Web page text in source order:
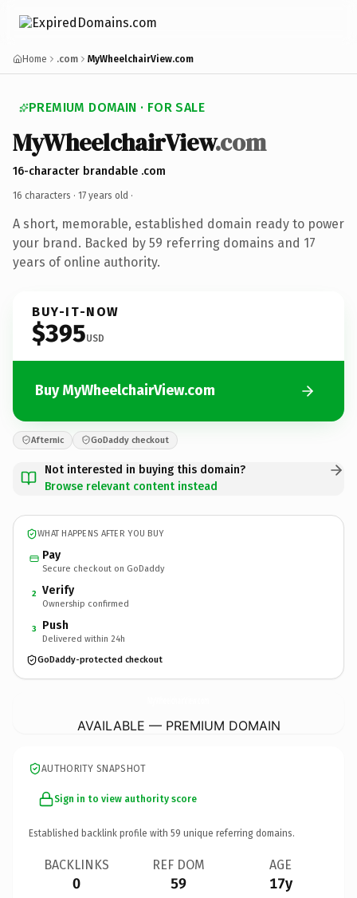
Home .com MyWheelchairView.com
PREMIUM DOMAIN · FOR SALE
MyWheelchairView.com
16-character brandable .com
16 characters · 17 years old ·
A short, memorable, established domain ready to power
your brand. Backed by 59 referring domains and 17
years of online authority.
BUY-IT-NOW
$395USD
Buy MyWheelchairView.com
Afternic GoDaddy checkout
Not interested in buying this domain?
Browse relevant content instead
WHAT HAPPENS AFTER YOU BUY
Pay
Secure checkout on GoDaddy
2 Verify
Ownership confirmed
3 Push
Delivered within 24h
GoDaddy-protected checkout
AVAILABLE — PREMIUM DOMAIN
AUTHORITY SNAPSHOT
Sign in to view authority score
Established backlink profile with 59 unique referring domains.
BACKLINKS
0
REF DOM
59
AGE
17y